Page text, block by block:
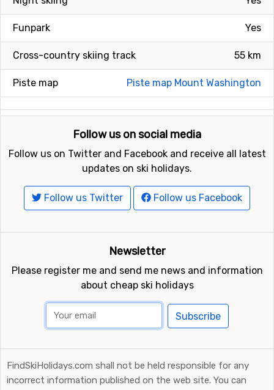
Yes
Funpark
55 km
Cross-country skiing track
Piste map Mount Washington
Piste map
Follow us on social media
Follow us on Twitter and Facebook and receive all latest
updates on ski holidays.
Follow us Twitter Follow us Facebook
Newsletter
Please register me and send me news and information
about cheap ski holidays
Subscribe
FindSkiHolidays.com shall not be held responsible for any
incorrect information published on the web site. You can